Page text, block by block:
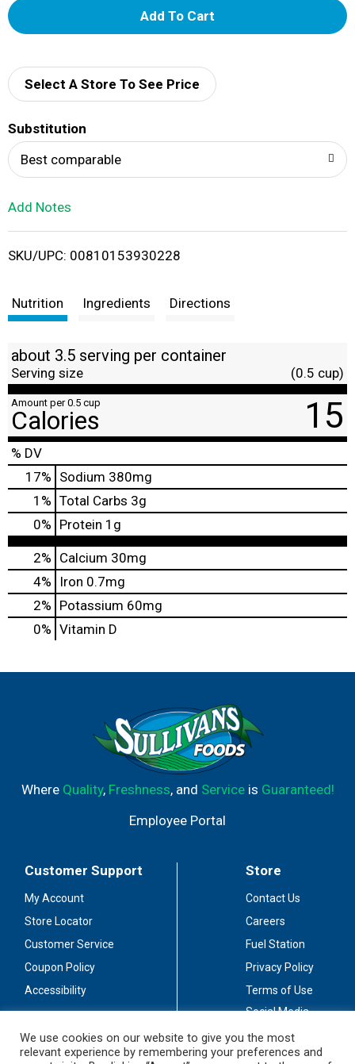
A
d
i
t
Select A Store To See Price
Substitution
Best comparable
Add Notes
SKU/UPC: 00810153930228
Nutrition Ingredients Directions
about 3.5 serving per container
Serving size (0.5 cup)
Amount per 0.5 cup
Calories 15
% DV
17% Sodium 380mg
1 % Total Carbs 3g
0% Protein 1g
2% Calcium 30mg
4%
Iron 0.7mg
2% Potassium 60mg
0% Vitamin D
Where Quality, Freshness, and Serviceis Guaranteed!
Employee Portal
Customer Support
My Account
Store Locator
Customer Service
Coupon Policy
Accessibility
Store
Contact Us
Careers
Fuel Station
Privacy Policy
Terms of Use
Social Media
Stay Connected
We use cookies on our website to give you the most
relevant experience by remembering your preferences and